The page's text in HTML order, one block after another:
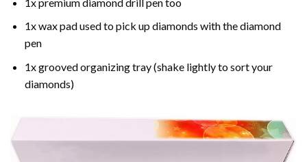
1x wax pad used to pick up diamonds with the diamond
pen
1x grooved organizing tray (shake lightly to sort your
diamonds)